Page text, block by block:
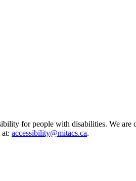
for people with disabilities. We
accessibility@mitacs.ca.